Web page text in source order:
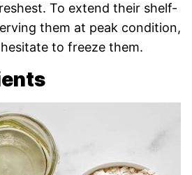
To extend their shelf-
them at peak condition,
to freeze them.